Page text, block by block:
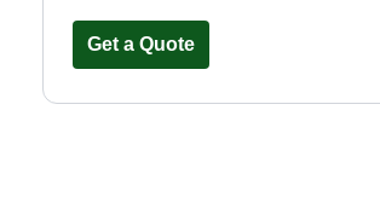
all over from scratch.
Get a Quote